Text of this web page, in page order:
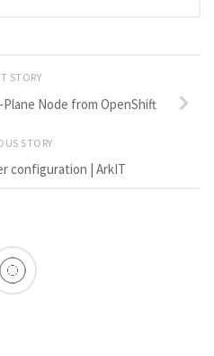
STORY
Node from OpenShift
STORY
configuration | ArkIT